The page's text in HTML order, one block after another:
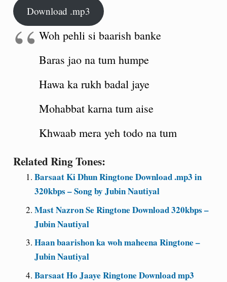
Download .mp3
Woh pehli si baarish banke
Baras jao na tum humpe
Hawa ka rukh badal jaye
Mohabbat karna tum aise
Khwaab mera yeh todo na tum
Related Ring Tones:
Barsaat Ki Dhun Ringtone Download .mp3 in
320kbps – Song by Jubin Nautiyal
Mast Nazron Se Ringtone Download 320kbps –
Jubin Nautiyal
Haan baarishon ka woh maheena Ringtone –
Jubin Nautiyal
Barsaat Ho Jaaye Ringtone Download mp3